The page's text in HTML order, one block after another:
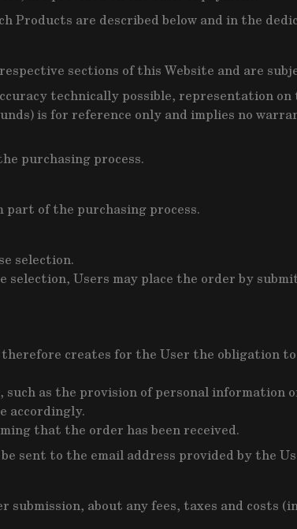
Products are described below and in the
sections of this Website and are
technically possible, representation on
is for reference only and implies no
purchasing process.
part of the purchasing process.
selection.
Users may place the order by
creates for the User the obligation
as the provision of personal information
accordingly.
that the order has been received.
sent to the email address provided by the
about any fees, taxes and costs